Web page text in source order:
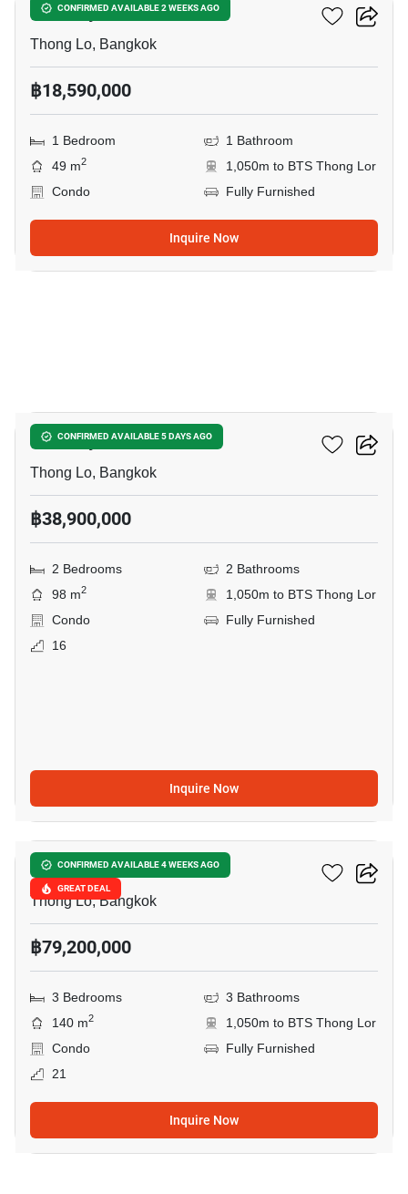
CONFIRMED AVAILABLE 2 WEEKS AGO
Khun By Yoo
Thong Lo, Bangkok
฿18,590,000
1 Bedroom
1 Bathroom
49 m2
1,050m to BTS Thong Lor
Condo
Fully Furnished
Inquire Now
CONFIRMED AVAILABLE 5 DAYS AGO
Khun By Yoo
Thong Lo, Bangkok
฿38,900,000
2 Bedrooms
2 Bathrooms
98 m2
1,050m to BTS Thong Lor
Condo
Fully Furnished
16
Inquire Now
CONFIRMED AVAILABLE 4 WEEKS AGO
GREAT DEAL
9
Khun By Yoo
Thong Lo, Bangkok
฿79,200,000
3 Bedrooms
3 Bathrooms
140 m2
1,050m to BTS Thong Lor
Condo
Fully Furnished
21
Inquire Now